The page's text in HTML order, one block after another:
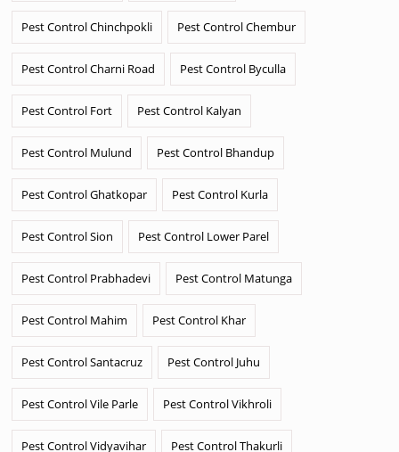
Pest Control Chinchpokli Pest Control Chembur
Pest Control Charni Road Pest Control Byculla
Pest Control Fort Pest Control Kalyan
Pest Control Mulund Pest Control Bhandup
Pest Control Ghatkopar Pest Control Kurla
Pest Control Sion Pest Control Lower Parel
Pest Control Prabhadevi Pest Control Matunga
Pest Control Mahim Pest Control Khar
Pest Control Santacruz Pest Control Juhu
Pest Control Vile Parle Pest Control Vikhroli
Pest Control Vidyavihar Pest Control Thakurli